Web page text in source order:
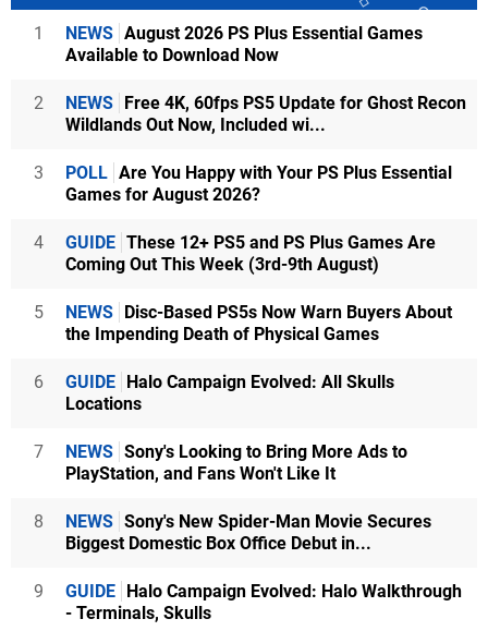
1 NEWS August 2026 PS Plus Essential Games
Available to Download Now
2 NEWS Free 4K, 60fps PS5 Update for Ghost Recon
Wildlands Out Now, Included wi...
3 POLL Are You Happy with Your PS Plus Essential
Games for August 2026?
4 GUIDE These 12+ PS5 and PS Plus Games Are
Coming Out This Week (3rd-9th August)
5 NEWS Disc-Based PS5s Now Warn Buyers About
the Impending Death of Physical Games
6 GUIDE Halo Campaign Evolved: All Skulls
Locations
7 NEWS Sony's Looking to Bring More Ads to
PlayStation, and Fans Won't Like It
8 NEWS Sony's New Spider-Man Movie Secures
Biggest Domestic Box Office Debut in...
9 GUIDE Halo Campaign Evolved: Halo Walkthrough
- Terminals, Skulls